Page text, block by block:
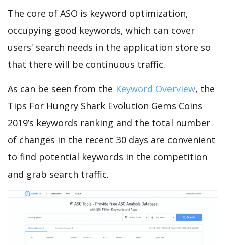
The core of ASO is keyword optimization,
occupying good keywords, which can cover
users' search needs in the application store so
that there will be continuous traffic.
As can be seen from the Keyword Overview, the
Tips For Hungry Shark Evolution Gems Coins
2019’s keywords ranking and the total number
of changes in the recent 30 days are convenient
to find potential keywords in the competition
and grab search traffic.